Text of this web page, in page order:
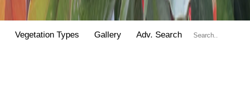
Vegetation Types Gallery Adv. Search